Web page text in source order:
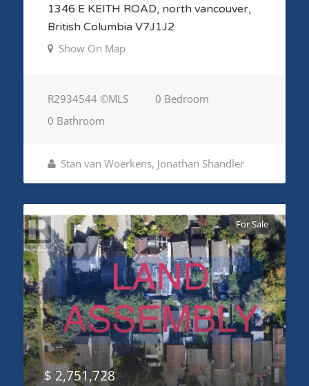
1346 E KEITH ROAD, north vancouver,
British Columbia V7J1J2
Show On Map
R2934544 ©MLS
0 Bedroom
0 Bathroom
Stan van Woerkens, Jonathan Shandler
For Sale
$ 2,751,728